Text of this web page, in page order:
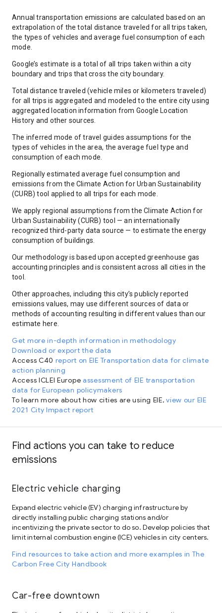
Annual transportation emissions are calculated based on an
extrapolation of the total distance traveled for all trips taken,
the types of vehicles and average fuel consumption of each
mode.
Google’s estimate is a total of all trips taken within a city
boundary and trips that cross the city boundary.
Total distance traveled (vehicle miles or kilometers traveled)
for all trips is aggregated and modeled to the entire city using
aggregated location information from Google Location
History and other sources.
The inferred mode of travel guides assumptions for the
types of vehicles in the area, the average fuel type and
consumption of each mode.
Regionally estimated average fuel consumption and
emissions from the Climate Action for Urban Sustainability
(CURB) tool applied to all trips for each mode.
We apply regional assumptions from the Climate Action for
Urban Sustainability (CURB) tool — an internationally
recognized third-party data source — to estimate the energy
consumption of buildings.
Our methodology is based upon accepted greenhouse gas
accounting principles and is consistent across all cities in the
tool.
Other approaches, including this city’s publicly reported
emissions values, may use different sources of data or
methods of accounting resulting in different values than our
estimate here.
Get more in-depth information in methodology
Download or export the data
Access C40 report on EIE Transportation data for climate
action planning
Access ICLEI Europe assessment of EIE transportation
data for European policymakers
To learn more about how cities are using EIE,view our EIE
2021 City Impact report
Find actions you can take to reduce
emissions
Electric vehicle charging
Expand electric vehicle (EV) charging infrastructure by
directly installing public charging stations and/or
incentivizing the private sector to do so. Develop policies that
limit internal combustion engine (ICE) vehicles in city centers.
Find resources to take action and more examples in The
Carbon Free City Handbook
Car-free downtown